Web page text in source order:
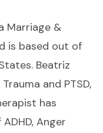
Marriage &
is based out of
Beatriz
and PTSD,
has
Anger